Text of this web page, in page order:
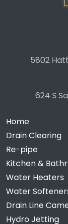
5802
624 S
Home
Drain Clearing
Re-pipe
Kitchen &
Water Heaters
Water
Drain Line
Hydro Jetting